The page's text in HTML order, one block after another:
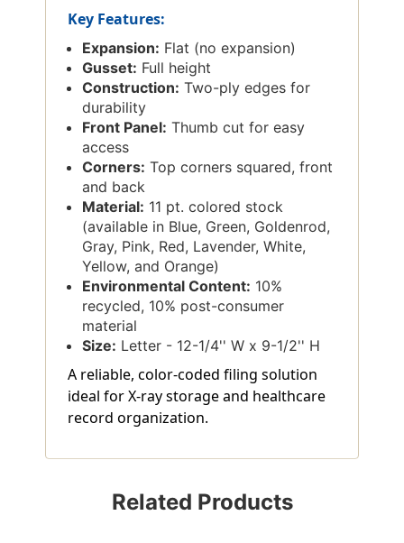
Key Features:
Expansion: Flat (no expansion)
Gusset: Full height
Construction: Two-ply edges for
durability
Front Panel: Thumb cut for easy
access
Corners: Top corners squared, front
and back
Material: 11 pt. colored stock
(available in Blue, Green, Goldenrod,
Gray, Pink, Red, Lavender, White,
Yellow, and Orange)
Environmental Content: 10%
recycled, 10% post-consumer
material
Size: Letter - 12-1/4'' W x 9-1/2'' H
A reliable, color-coded filing solution
ideal for X-ray storage and healthcare
record organization.
Related Products